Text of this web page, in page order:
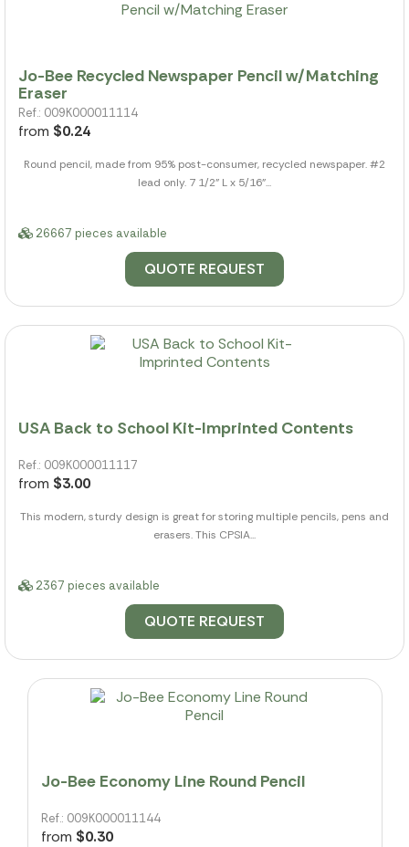
Jo-Bee Recycled Newspaper Pencil w/Matching
Eraser
Ref.: 009K000011114
from $0.24
Round pencil, made from 95% post-consumer, recycled newspaper. #2
lead only. 7 1/2" L x 5/16"...
26667 pieces available
QUOTE REQUEST
USA Back to School Kit-Imprinted Contents
Ref.: 009K000011117
from $3.00
This modern, sturdy design is great for storing multiple pencils, pens and
erasers. This CPSIA...
2367 pieces available
QUOTE REQUEST
Jo-Bee Economy Line Round Pencil
Ref.: 009K000011144
from $0.30